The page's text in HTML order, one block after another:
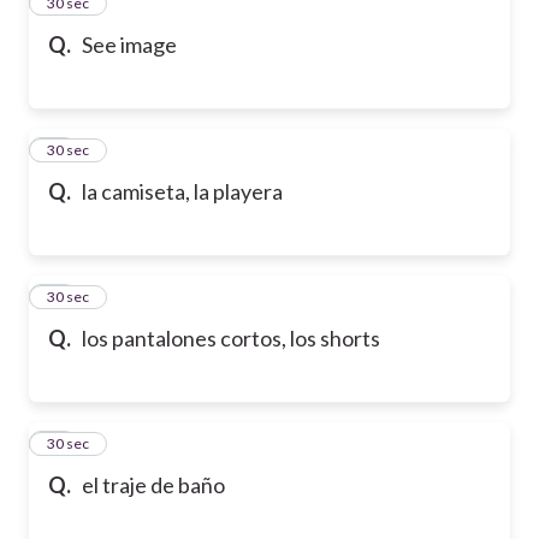
Q. See image
Q. la camiseta, la playera
14
30 sec
Q. los pantalones cortos, los shorts
15
30 sec
Q. el traje de baño
16
30 sec